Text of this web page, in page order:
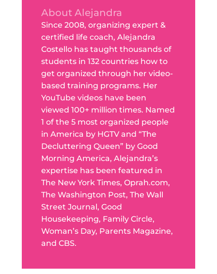
About Alejandra
Since 2008, organizing expert &
certified life coach, Alejandra
Costello has taught thousands of
students in 132 countries how to
get organized through her video-
based training programs. Her
YouTube videos have been
viewed 100+ million times. Named
1 of the 5 most organized people
in America by HGTV and “The
Decluttering Queen” by Good
Morning America, Alejandra’s
expertise has been featured in
The New York Times, Oprah.com,
The Washington Post, The Wall
Street Journal, Good
Housekeeping, Family Circle,
Woman’s Day, Parents Magazine,
and CBS.